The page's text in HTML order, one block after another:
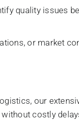
quality issues
or market
our
costly